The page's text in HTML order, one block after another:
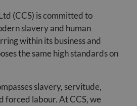
(CCS) is committed to
slavery and human
within its business and
the same high standards on
slavery, servitude,
forced labour. At CCS, we